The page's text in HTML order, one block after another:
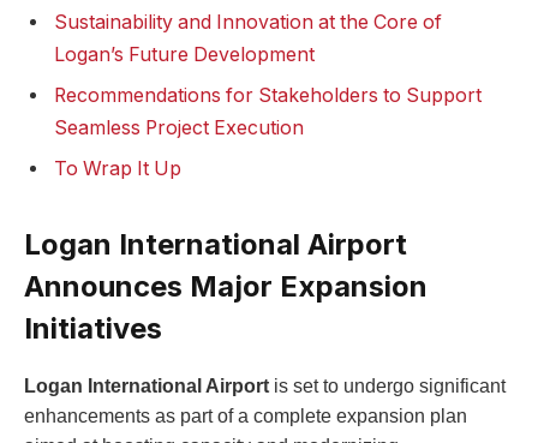
Sustainability and Innovation at the Core of
Logan’s Future Development
Recommendations for Stakeholders to Support
Seamless Project Execution
To Wrap It Up
Logan International Airport
Announces Major Expansion
Initiatives
Logan International Airport is set to undergo significant
enhancements as part of a complete expansion plan